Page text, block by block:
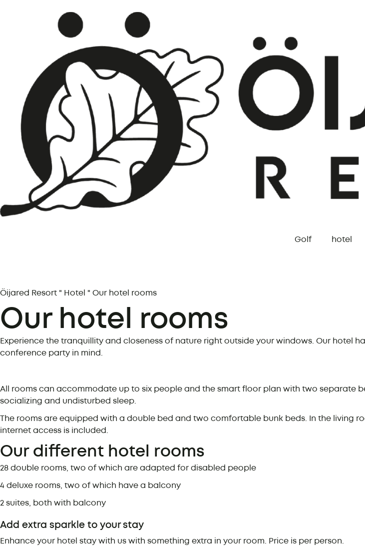
Golf hotel
Öijared Resort " Hotel " Our hotel rooms
Our hotel rooms
Experience the tranquillity and closeness of nature right outside your windows. Our hotel
conference party in mind.
All rooms can accommodate up to six people and the smart floor plan with two separate
socializing and undisturbed sleep.
The rooms are equipped with a double bed and two comfortable bunk beds. In the living
internet access is included.
Our different hotel rooms
28 double rooms, two of which are adapted for disabled people
4 deluxe rooms, two of which have a balcony
2 suites, both with balcony
Add extra sparkle to your stay
Enhance your hotel stay with us with something extra in your room. Price is per person.